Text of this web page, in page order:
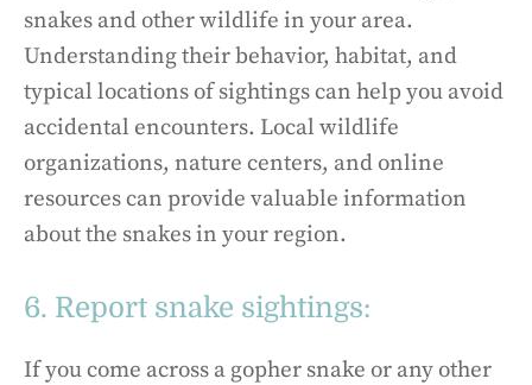
snakes and other wildlife in your area.
Understanding their behavior, habitat, and
typical locations of sightings can help you avoid
accidental encounters. Local wildlife
organizations, nature centers, and online
resources can provide valuable information
about the snakes in your region.
6. Report snake sightings:
If you come across a gopher snake or any other